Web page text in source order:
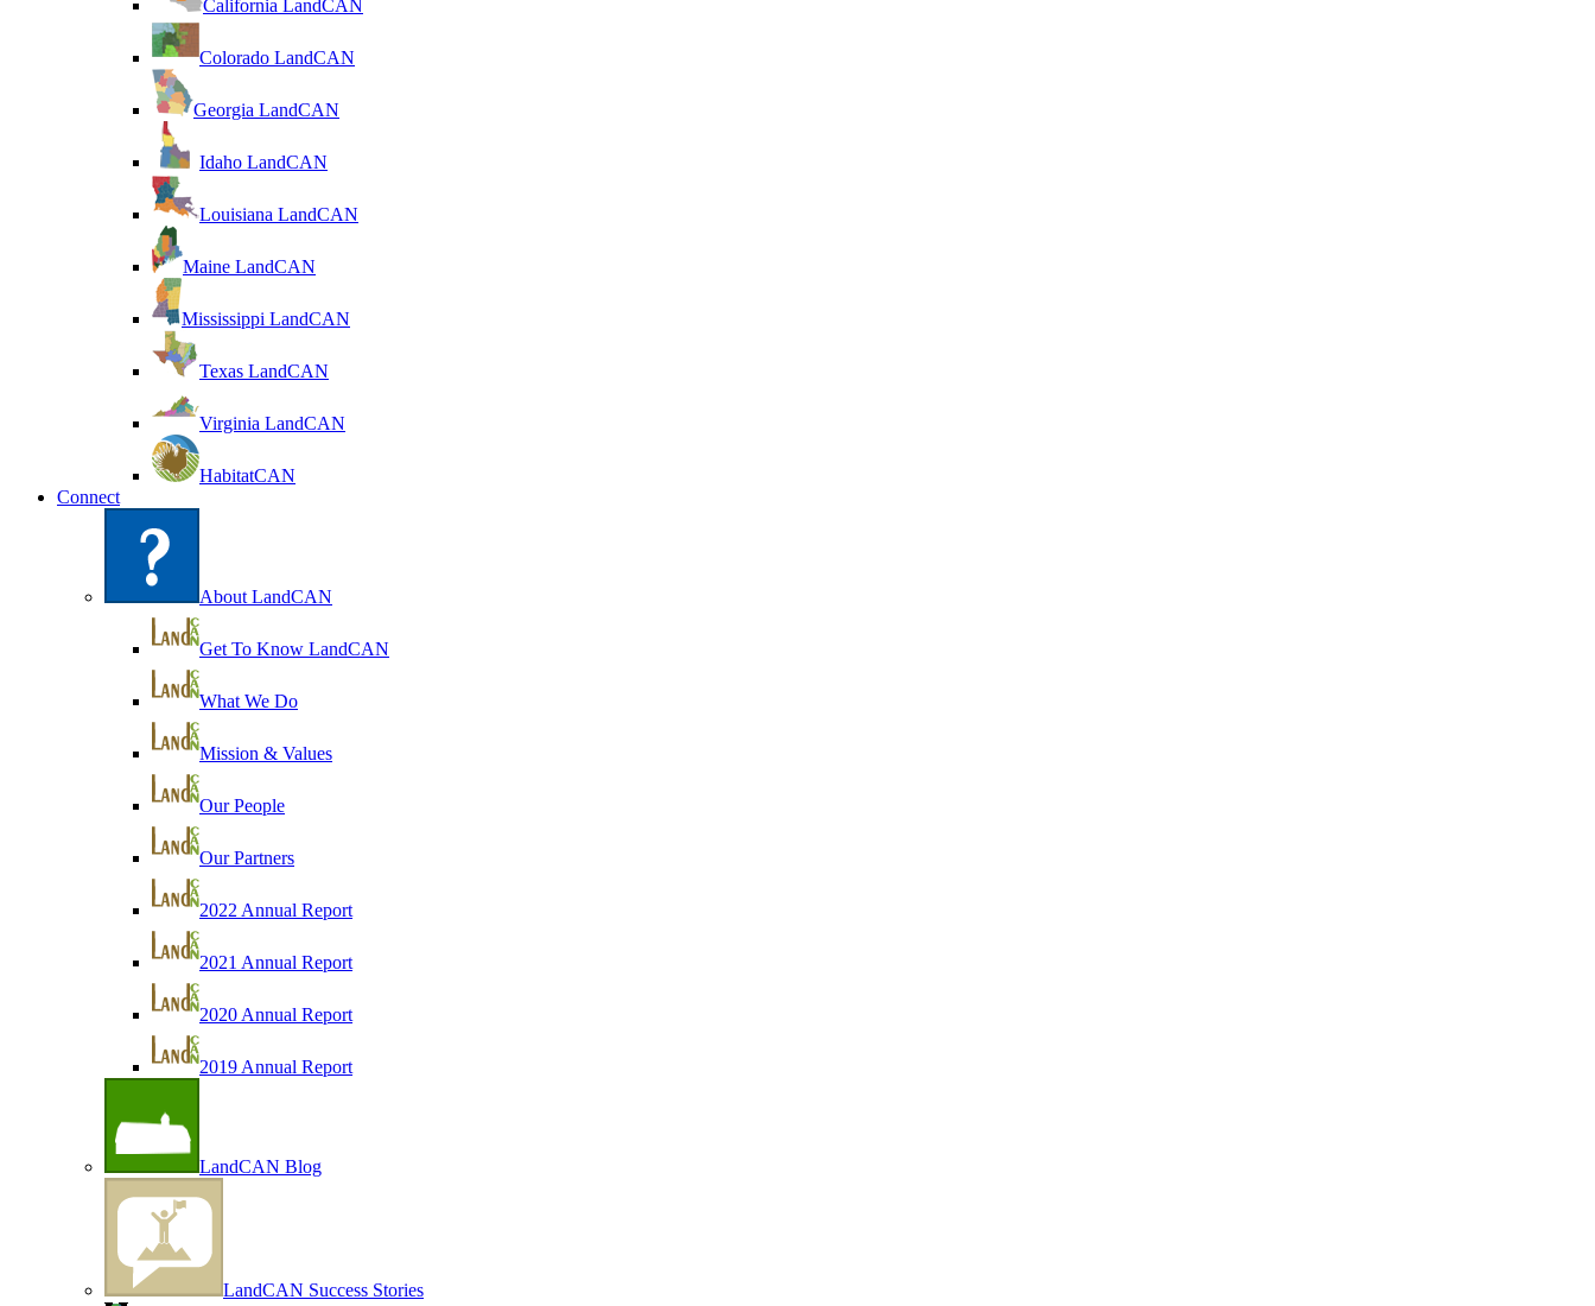
California LandCAN
Colorado LandCAN
Georgia LandCAN
Idaho LandCAN
Louisiana LandCAN
Maine LandCAN
Mississippi LandCAN
Texas LandCAN
Virginia LandCAN
HabitatCAN
Connect
About LandCAN
Get To Know LandCAN
What We Do
Mission & Values
Our People
Our Partners
2022 Annual Report
2021 Annual Report
2020 Annual Report
2019 Annual Report
LandCAN Blog
LandCAN Success Stories